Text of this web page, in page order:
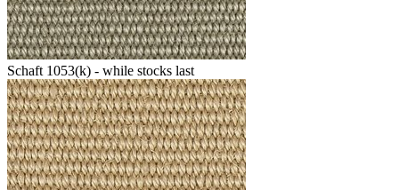
Schaft 1053(k) - while stocks last